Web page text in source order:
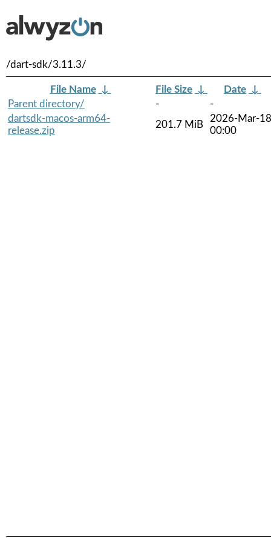
/dart-sdk/3.11.3/
File Name ↓ File Size ↓ Date ↓
Parent directory/
-
-
dartsdk-macos-arm64-
release.zip
201.7 MiB
2026-Mar-18
00:00